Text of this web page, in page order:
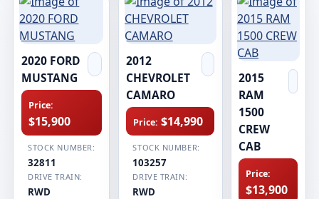
2020 FORD
MUSTANG
Price:
$15,900
STOCK NUMBER:
32811
DRIVE TRAIN:
RWD
2012
CHEVROLET
CAMARO
Price: $14,990
STOCK NUMBER:
103257
DRIVE TRAIN:
RWD
2015
RAM
1500
CREW
CAB
Price:
$13,900